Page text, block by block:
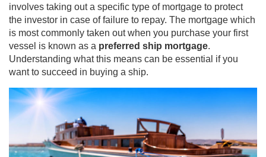
involves taking out a specific type of mortgage to protect
the investor in case of failure to repay. The mortgage which
is most commonly taken out when you purchase your first
vessel is known as a preferred ship mortgage.
Understanding what this means can be essential if you
want to succeed in buying a ship.